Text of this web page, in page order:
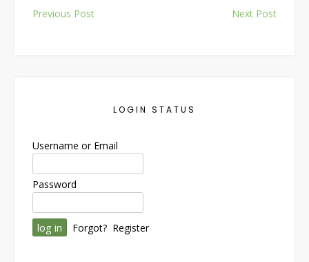
navigation
Previous Post Next Post
LOGIN STATUS
Username or Email
Password
Forgot? Register